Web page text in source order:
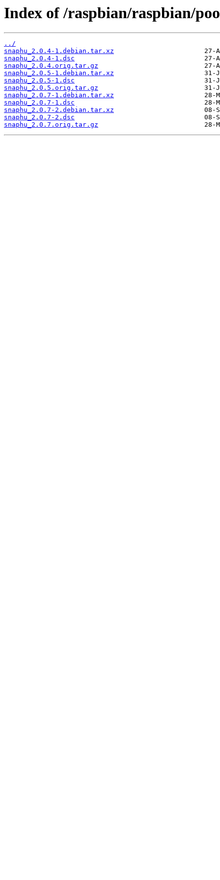
Index of /raspbian/raspbian/
../
snaphu_2.0.4-1.debian.tar.xz
snaphu_2.0.4-1.dsc
snaphu_2.0.4.orig.tar.gz
snaphu_2.0.5-1.debian.tar.xz
snaphu_2.0.5-1.dsc
snaphu_2.0.5.orig.tar.gz
snaphu_2.0.7-1.debian.tar.xz
snaphu_2.0.7-1.dsc
snaphu_2.0.7-2.debian.tar.xz
snaphu_2.0.7-2.dsc
snaphu_2.0.7.orig.tar.gz